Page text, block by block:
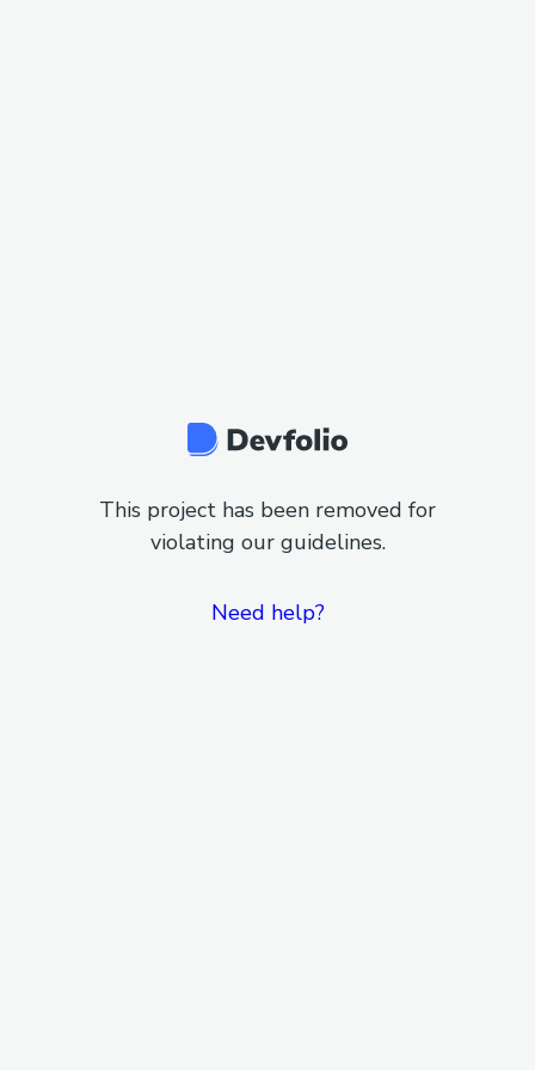
This project has been removed for
violating our guidelines.
Need help?